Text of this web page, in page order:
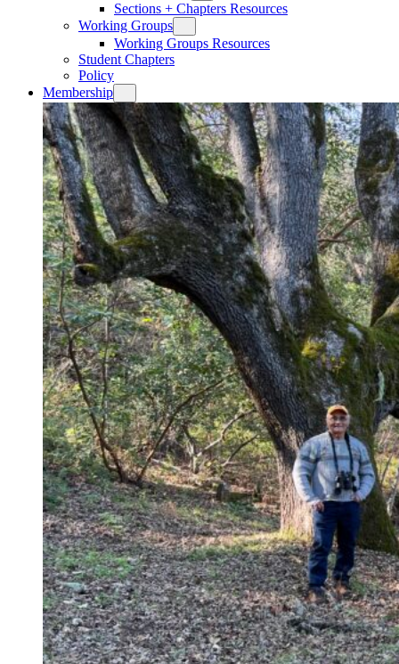
Sections + Chapters Resources
Working Groups
Working Groups Resources
Student Chapters
Policy
Membership